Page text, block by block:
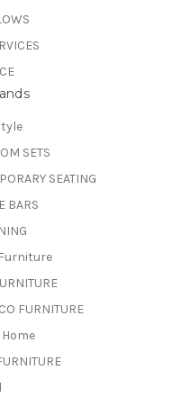
SETS
SEATING
BARS
FURNITURE